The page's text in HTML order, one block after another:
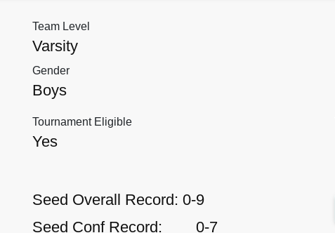
Team Level
Varsity
Gender
Boys
Tournament Eligible
Yes
Seed Overall Record: 0-9
Seed Conf Record:
0-7